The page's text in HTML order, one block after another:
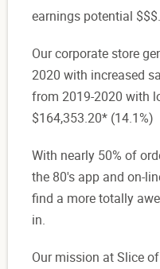
earnings potential $$$.
Our corporate store
2020 with increased
from 2019-2020 with
$164,353.20* (14.1%)
With nearly 50% of
the 80's app and on-
find a more totally
in.
Our mission at Slice